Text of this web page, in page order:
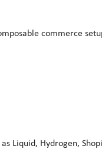
commerce
as Liquid, Hydrogen,